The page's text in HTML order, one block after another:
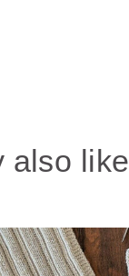
also like